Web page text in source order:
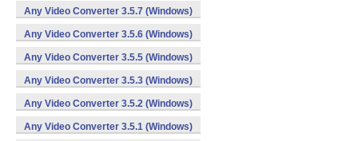
Any Video Converter 3.5.7 (Windows)
Any Video Converter 3.5.6 (Windows)
Any Video Converter 3.5.5 (Windows)
Any Video Converter 3.5.3 (Windows)
Any Video Converter 3.5.2 (Windows)
Any Video Converter 3.5.1 (Windows)